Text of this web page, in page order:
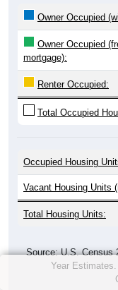
Owner Occupied
Owner Occupied
mortgage):
Renter Occupied:
Total Occupied
Occupied Housing
Vacant Housing Units
Total Housing Units:
Source: U.S. Census
Year